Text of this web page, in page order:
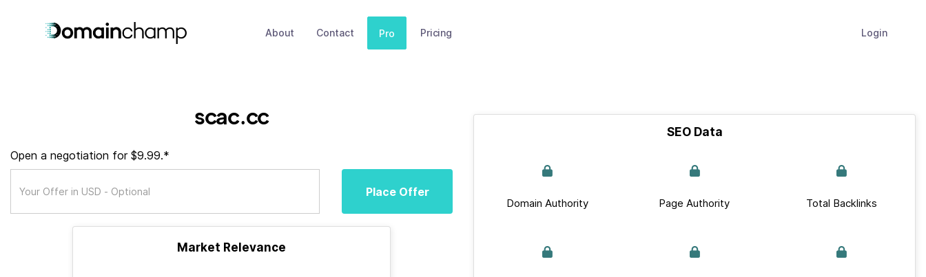
About Contact Pro Pricing Login
scac.cc
Open a negotiation for $9.99.*
Place Offer
Market Relevance
SEO Data
Domain Authority Page Authority Total Backlinks